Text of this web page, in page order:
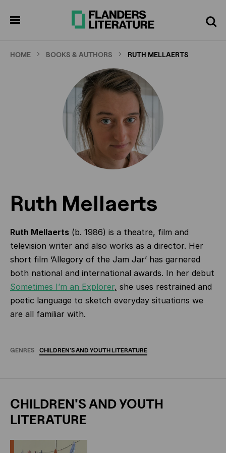
Search
HOME BOOKS & AUTHORS RUTH MELLAERTS
Ruth Mellaerts
Ruth Mellaerts (b. 1986) is a theatre, film and
television writer and also works as a director. Her
short film ‘Allegory of the Jam Jar’ has garnered
both national and international awards. In her debut
Sometimes I’m an Explorer, she uses restrained and
poetic language to sketch everyday situations we
are all familiar with.
GENRES CHILDREN'SAND YOUTHLITERATURE
CHILDREN'S AND YOUTH
LITERATURE